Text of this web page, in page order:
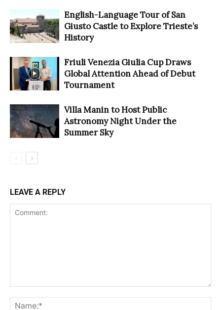
English-Language Tour of San
Giusto Castle to Explore Trieste’s
History
Friuli Venezia Giulia Cup Draws
Global Attention Ahead of Debut
Tournament
Villa Manin to Host Public
Astronomy Night Under the
Summer Sky
LEAVE A REPLY